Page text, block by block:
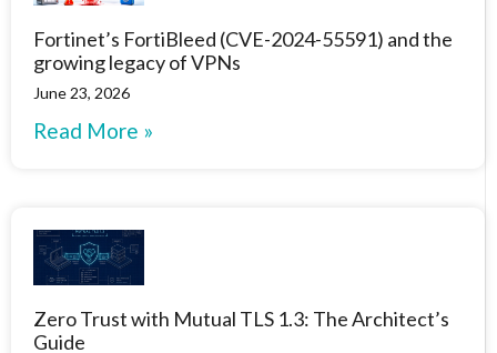
Fortinet’s FortiBleed (CVE-2024-55591) and the
growing legacy of VPNs
June 23, 2026
Read More »
Zero Trust with Mutual TLS 1.3: The Architect’s
Guide